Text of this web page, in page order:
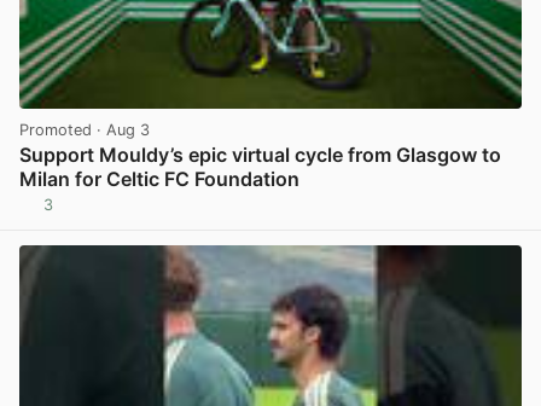
Promoted · Aug 3
Support Mouldy’s epic virtual cycle from Glasgow to
Milan for Celtic FC Foundation
3